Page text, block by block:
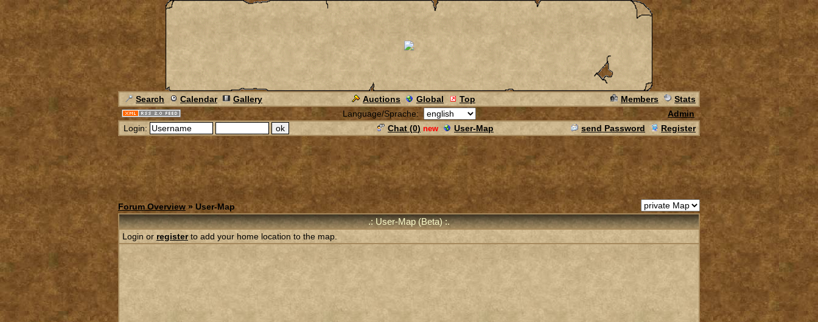
Search Calendar Gallery Auctions Global Top Members
Stats
Language/Sprache:
Admin
Login:
Chat (0) new User-Map send Password Register
Forum Overview» User-Map
.: User-Map (Beta) :.
Login or registerto add your home location to the map.